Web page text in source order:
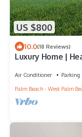
US $800
10.0(18 Reviews)
Luxury Home |
Air Conditioner Parking
Palm Beach - West Palm